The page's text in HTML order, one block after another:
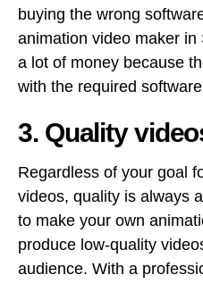
buying the wrong
animation video maker
a lot of money because
with the required
3. Quality
Regardless of your goal
videos, quality is always
to make your own
produce low-quality
audience. With a